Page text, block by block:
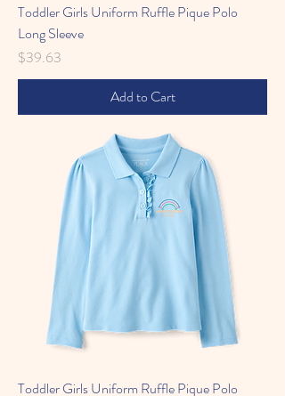
Toddler Girls Uniform Ruffle Pique Polo
Long Sleeve
Price
$39.63
Add to Cart
Toddler Girls Uniform Ruffle Pique Polo